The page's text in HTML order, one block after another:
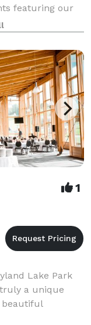
featuring our
a beautiful
1
Lake Park
a unique
beautiful
corporate